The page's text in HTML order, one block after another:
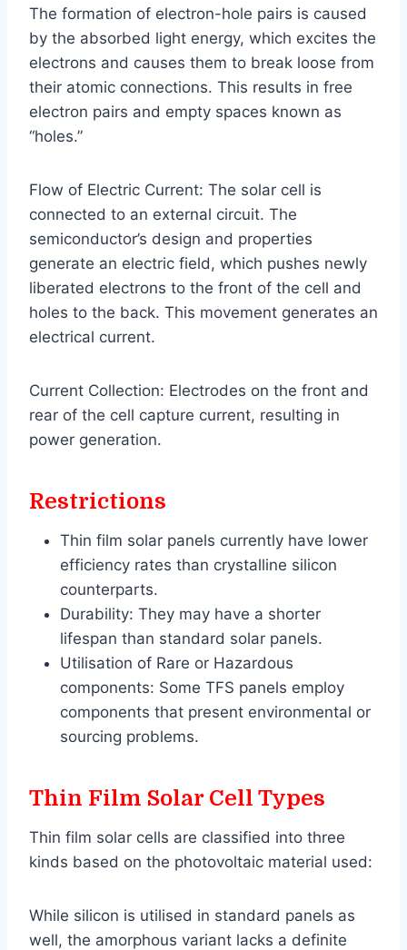
The formation of electron-hole pairs is caused
by the absorbed light energy, which excites the
electrons and causes them to break loose from
their atomic connections. This results in free
electron pairs and empty spaces known as
“holes.”
Flow of Electric Current: The solar cell is
connected to an external circuit. The
semiconductor’s design and properties
generate an electric field, which pushes newly
liberated electrons to the front of the cell and
holes to the back. This movement generates an
electrical current.
Current Collection: Electrodes on the front and
rear of the cell capture current, resulting in
power generation.
Restrictions
Thin film solar panels currently have lower
efficiency rates than crystalline silicon
counterparts.
Durability: They may have a shorter
lifespan than standard solar panels.
Utilisation of Rare or Hazardous
components: Some TFS panels employ
components that present environmental or
sourcing problems.
Thin Film Solar Cell Types
Thin film solar cells are classified into three
kinds based on the photovoltaic material used:
While silicon is utilised in standard panels as
well, the amorphous variant lacks a definite